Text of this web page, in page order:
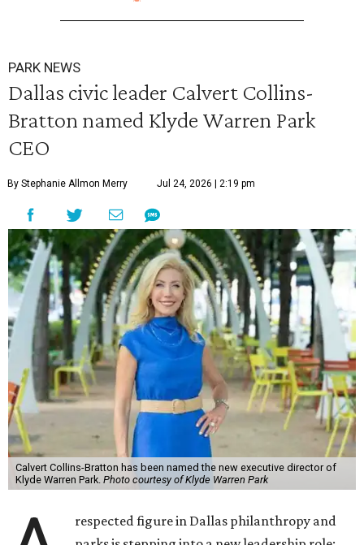
PARK NEWS
Dallas civic leader Calvert Collins-
Bratton named Klyde Warren Park
CEO
By Stephanie Allmon Merry Jul 24, 2026 | 2:19 pm
Calvert Collins-Bratton has been named the new executive director of
Klyde Warren Park. Photo courtesy of Klyde Warren Park
respected figure in Dallas philanthropy and